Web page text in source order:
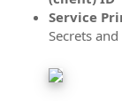
Service
Secrets